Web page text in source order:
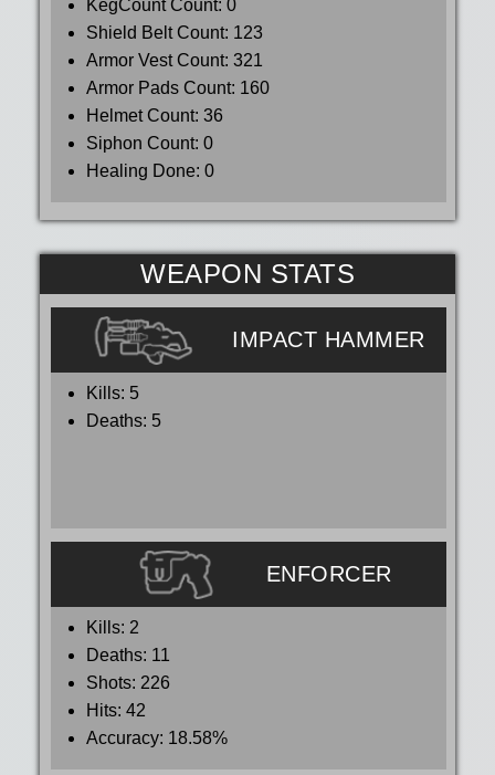
KegCount Count: 0
Shield Belt Count: 123
Armor Vest Count: 321
Armor Pads Count: 160
Helmet Count: 36
Siphon Count: 0
Healing Done: 0
WEAPON STATS
IMPACT HAMMER
Kills: 5
Deaths: 5
ENFORCER
Kills: 2
Deaths: 11
Shots: 226
Hits: 42
Accuracy: 18.58%